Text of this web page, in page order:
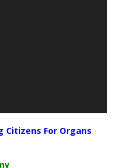
Citizens For Organs